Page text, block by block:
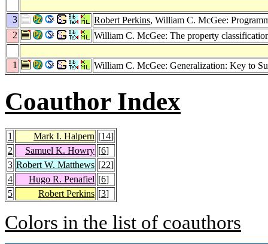
3 Robert Perkins, William C. McGee:
2
William C. McGee: The property
1 William C. McGee: Generalization: Key to
Coauthor Index
1 Mark I. Halpern [14]
2
Samuel K. Howry [6]
3 Robert W. Matthews [22]
4
Hugo R. Penafiel [6]
5
Robert Perkins [3]
Colors in the list of coauthors